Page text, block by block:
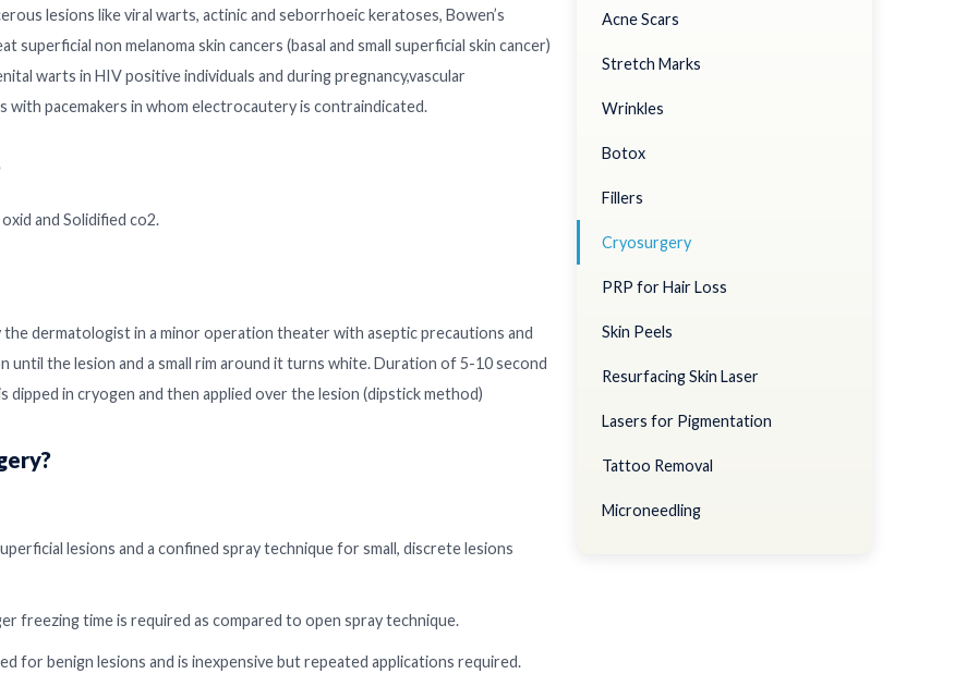
lesions like viral warts, actinic and seborrhoeic keratoses, Bowen’s
non melanoma skin cancers (basal and small superficial skin cancer)
warts in HIV positive individuals and during pregnancy,vascular
pacemakers in whom electrocautery is contraindicated.
and Solidified co2.
dermatologist in a minor operation theater with aseptic precautions and
the lesion and a small rim around it turns white. Duration of 5-10 second
in cryogen and then applied over the lesion (dipstick method)
lesions and a confined spray technique for small, discrete lesions
freezing time is required as compared to open spray technique.
for benign lesions and is inexpensive but repeated applications required.
Acne Scars
Stretch Marks
Wrinkles
Botox
Fillers
Cryosurgery
PRP for Hair Loss
Skin Peels
Resurfacing Skin Laser
Lasers for Pigmentation
Tattoo Removal
Microneedling